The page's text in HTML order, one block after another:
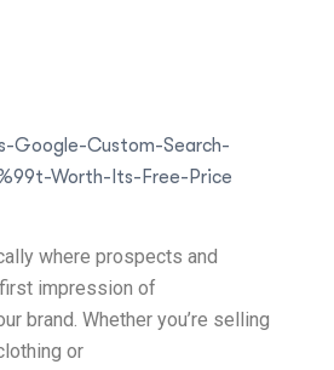
where prospects and
impression of
brand. Whether you’re selling
or